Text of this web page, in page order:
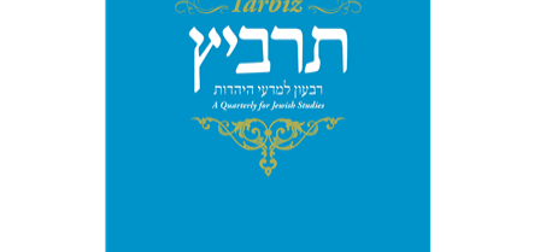
Michael Segal
Johnathan